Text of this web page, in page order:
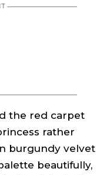
the red carpet
rather
burgundy velvet
beautifully,